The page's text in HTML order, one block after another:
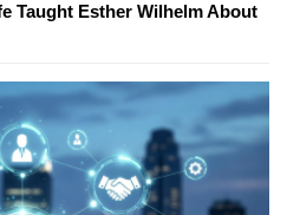
Taught Esther Wilhelm About